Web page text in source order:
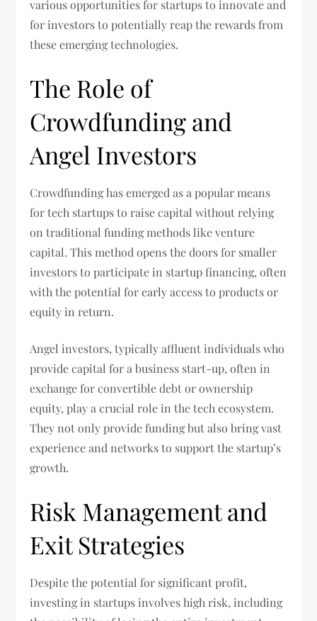
various opportunities for startups to innovate and
for investors to potentially reap the rewards from
these emerging technologies.
The Role of
Crowdfunding and
Angel Investors
Crowdfunding has emerged as a popular means
for tech startups to raise capital without relying
on traditional funding methods like venture
capital. This method opens the doors for smaller
investors to participate in startup financing, often
with the potential for early access to products or
equity in return.
Angel investors, typically affluent individuals who
provide capital for a business start-up, often in
exchange for convertible debt or ownership
equity, play a crucial role in the tech ecosystem.
They not only provide funding but also bring vast
experience and networks to support the startup’s
growth.
Risk Management and
Exit Strategies
Despite the potential for significant profit,
investing in startups involves high risk, including